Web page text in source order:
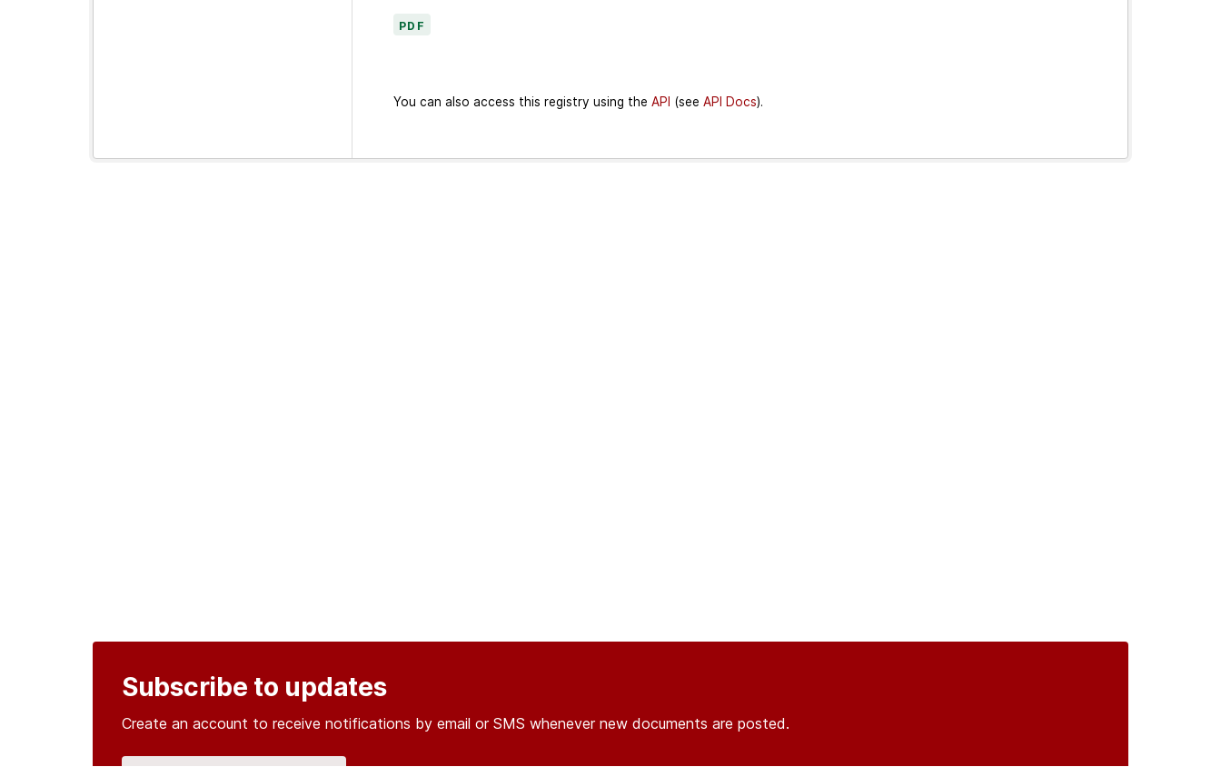
PDF
You can also access this registry using the API (see API Docs).
Subscribe to updates
Create an account to receive notifications by email or SMS whenever new documents are posted.